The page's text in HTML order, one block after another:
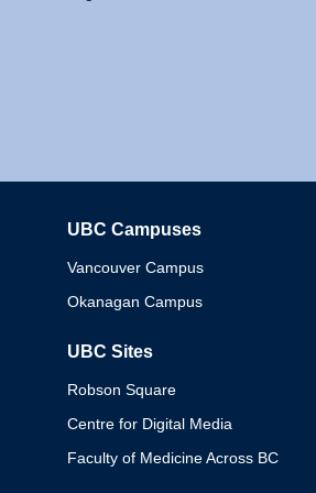
UBC Campuses
Vancouver Campus
Okanagan Campus
UBC Sites
Robson Square
Centre for Digital Media
Faculty of Medicine Across BC